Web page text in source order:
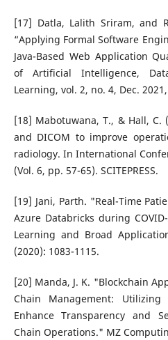
[17] Datla, Lalith Sriram, and
“Applying Formal Software
Java-Based Web Application
of Artificial Intelligence,
Learning, vol. 2, no. 4, Dec.
[18] Mabotuwana, T., & Hall, C.
and DICOM to improve
radiology. In International
(Vol. 6, pp. 57-65). SCITEPRESS.
[19] Jani, Parth. "Real-Time
Azure Databricks during
Learning and Broad
(2020): 1083-1115.
[20] Manda, J. K. "Blockchain
Chain Management: Utilizing
Enhance Transparency and
Chain Operations." MZ